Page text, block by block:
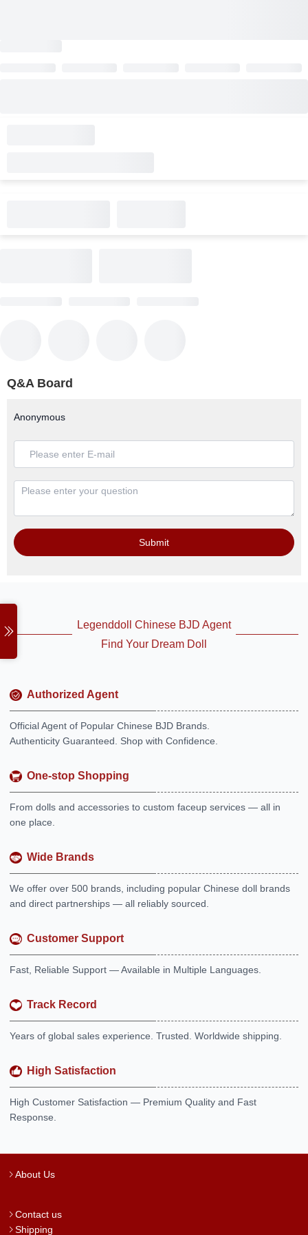
Q&A Board
Anonymous
Submit
Legenddoll Chinese BJD Agent
Find Your Dream Doll
Authorized Agent
Official Agent of Popular Chinese BJD Brands.
Authenticity Guaranteed. Shop with Confidence.
One-stop Shopping
From dolls and accessories to custom faceup services — all in
one place.
Wide Brands
We offer over 500 brands, including popular Chinese doll brands
and direct partnerships — all reliably sourced.
Customer Support
Fast, Reliable Support — Available in Multiple Languages.
Track Record
Years of global sales experience. Trusted. Worldwide shipping.
High Satisfaction
High Customer Satisfaction — Premium Quality and Fast
Response.
About Us
Contact us
Shipping